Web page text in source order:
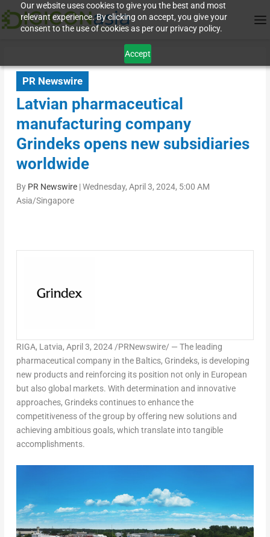
Our website uses cookies to give you the best and most
relevant experience. By clicking on accept, you give your
consent to the use of cookies as per our privacy policy.
Accept
PR Newswire
Latvian pharmaceutical
manufacturing company
Grindeks opens new subsidiaries
worldwide
By PR Newswire|Wednesday, April 3, 2024, 5:00 AM
Asia/Singapore
RIGA, Latvia, April 3, 2024/PRNewswire/ — The leading
pharmaceutical company in the Baltics, Grindeks, is developing
new products and reinforcing its position not only in European
but also global markets. With determination and innovative
approaches, Grindeks continues to enhance the
competitiveness of the group by offering new solutions and
achieving ambitious goals, which translate into tangible
accomplishments.